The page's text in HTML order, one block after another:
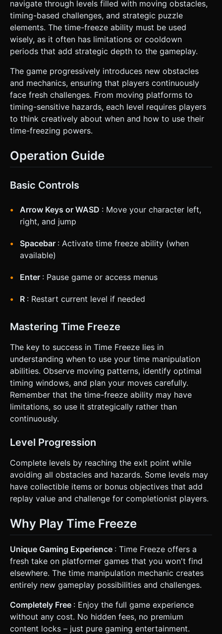
navigate through levels filled with moving obstacles,
timing-based challenges, and strategic puzzle
elements. The time-freeze ability must be used
wisely, as it often has limitations or cooldown
periods that add strategic depth to the gameplay.
The game progressively introduces new obstacles
and mechanics, ensuring that players continuously
face fresh challenges. From moving platforms to
timing-sensitive hazards, each level requires players
to think creatively about when and how to use their
time-freezing powers.
Operation Guide
Basic Controls
Arrow Keys or WASD : Move your character left,
right, and jump
Spacebar : Activate time freeze ability (when
available)
Enter : Pause game or access menus
R : Restart current level if needed
Mastering Time Freeze
The key to success in Time Freeze lies in
understanding when to use your time manipulation
abilities. Observe moving patterns, identify optimal
timing windows, and plan your moves carefully.
Remember that the time-freeze ability may have
limitations, so use it strategically rather than
continuously.
Level Progression
Complete levels by reaching the exit point while
avoiding all obstacles and hazards. Some levels may
have collectible items or bonus objectives that add
replay value and challenge for completionist players.
Why Play Time Freeze
Unique Gaming Experience : Time Freeze offers a
fresh take on platformer games that you won't find
elsewhere. The time manipulation mechanic creates
entirely new gameplay possibilities and challenges.
Completely Free : Enjoy the full game experience
without any cost. No hidden fees, no premium
content locks – just pure gaming entertainment.